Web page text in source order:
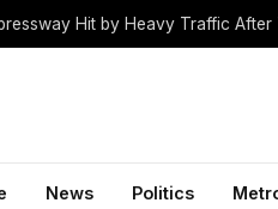
Hit by Heavy Traffic After
News Politics